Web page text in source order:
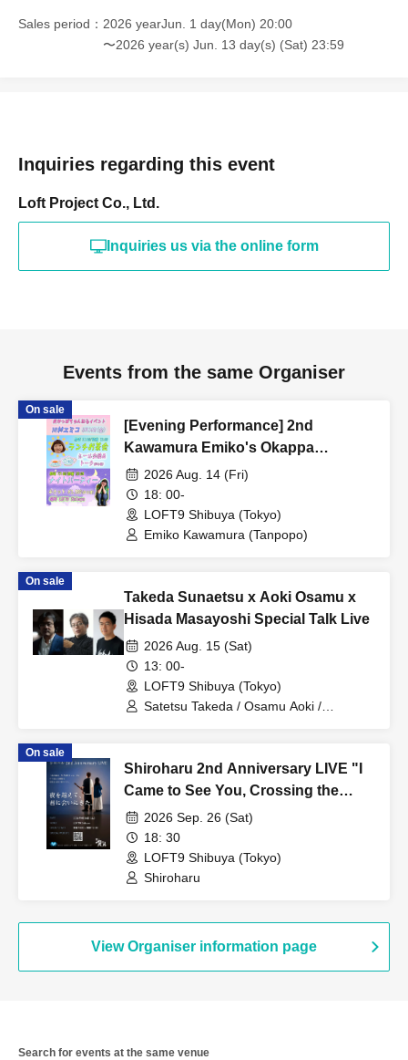
Sales period
2026 yearJun. 1 day(Mon) 20:00
〜2026 year(s) Jun. 13 day(s) (Sat) 23:59
Inquiries regarding this event
Loft Project Co., Ltd.
Inquiries us via the online form
Events from the same Organiser
On sale
[Evening Performance] 2nd
Kawamura Emiko's Okappa
Channel Event ~Lunch Tea Party &
Night Party♡~
2026 Aug. 14 (Fri)
18: 00-
LOFT9 Shibuya (Tokyo)
Emiko Kawamura (Tanpopo)
On sale
Takeda Sunaetsu x Aoki Osamu x
Hisada Masayoshi Special Talk Live
2026 Aug. 15 (Sat)
13: 00-
LOFT9 Shibuya (Tokyo)
Satetsu Takeda / Osamu Aoki /
On sale
Shiroharu 2nd Anniversary LIVE "I
Came to See You, Crossing the
Night."
2026 Sep. 26 (Sat)
18: 30
LOFT9 Shibuya (Tokyo)
Shiroharu
View Organiser information page
Search for events at the same venue